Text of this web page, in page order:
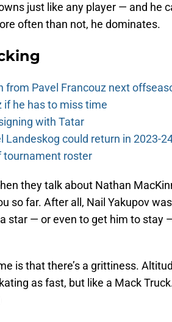
just like any player — and he
often than not, he dominates.
from Pavel Francouz next
if he has to miss time
with Tatar
Landeskog could return in 2023-
tournament roster
they talk about Nathan
so far. After all, Nail Yakupov
star — or even to get him to stay
is that there’s a grittiness.
as fast, but like a Mack